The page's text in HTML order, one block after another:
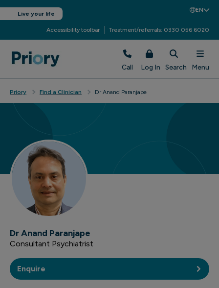
Live your life
EN
Accessibility toolbar Treatment/referrals: 0330 056 6020
Call Log In Search Menu
Priory Find a Clinician Dr Anand Paranjape
Dr Anand Paranjape
Consultant Psychiatrist
Enquire